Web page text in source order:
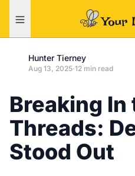
Hunter Tierney
Aug 13, 2025·12 min read
Breaking In
Threads:
Stood Out